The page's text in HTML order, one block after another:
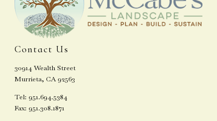
Contact Us
30914 Wealth Street
Murrieta, CA 92563
Tel: 951.694.5384
Fax: 951.308.1871